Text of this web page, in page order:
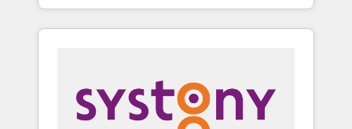
HubSpotアワード受賞・HUGリーダー ✓
AI活用に関するご相談、現状整理の壁打ちな
ど、構想段階からお気軽にお問い合わせくださ
with the combination of talents, skills,
solutions and services, have allowed the
their digital transformation journey.
market, and serve. We don't just build your
HubSpot—we teach your team to own it, then
Sales, Service, Data & Content 📈 Sales &
Marketing Alignment + Revenue Team
Enablement 🤖 Breeze AI & Custom Agent